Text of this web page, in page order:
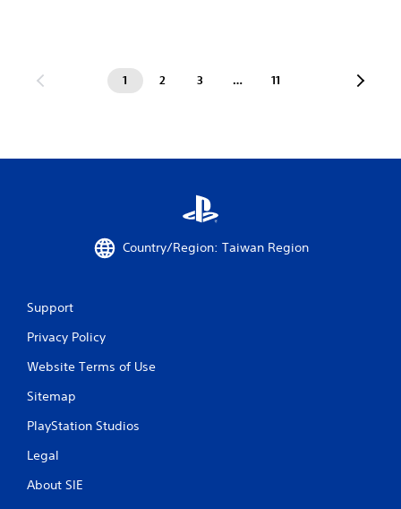
1 2 3 … 11
Country/Region: Taiwan Region
Support
Privacy Policy
Website Terms of Use
Sitemap
PlayStation Studios
Legal
About SIE